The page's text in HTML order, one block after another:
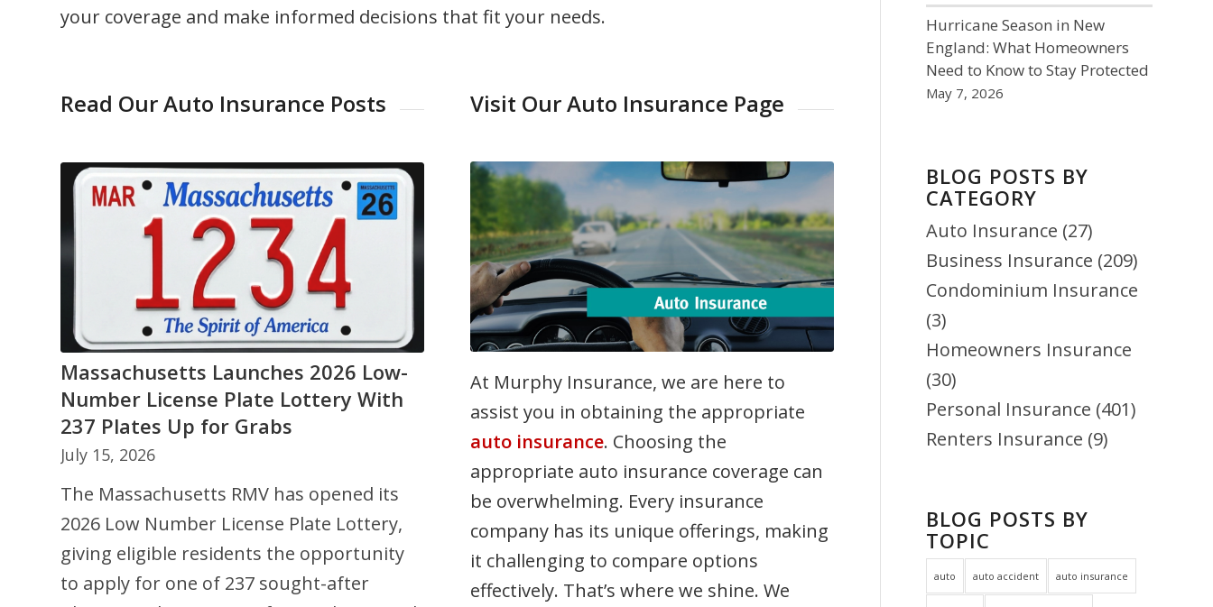
your coverage and make informed decisions that fit your needs.
Read Our Auto Insurance Posts
Massachusetts Launches 2026 Low-
Number License Plate Lottery With
237 Plates Up for Grabs
July 15, 2026
The Massachusetts RMV has opened its
2026 Low Number License Plate Lottery,
giving eligible residents the opportunity
to apply for one of 237 sought-after
What Is Comprehensive Coverage in
Auto Insurance and What Does It
Cover?
May 20, 2026
Comprehensive coverage is part of an
auto insurance policy and helps protect
your vehicle from damage caused by
non‑collision events such as theft,
Visit Our Auto Insurance Page
At Murphy Insurance, we are here to
assist you in obtaining the appropriate
auto insurance. Choosing the
appropriate auto insurance coverage can
be overwhelming. Every insurance
company has its unique offerings, making
it challenging to compare options
effectively. That’s where we shine. We
Hurricane Season in New
England: What Homeowners
Need to Know to Stay Protected
May 7, 2026
BLOG POSTS BY
CATEGORY
Auto Insurance (27)
Business Insurance (209)
Condominium Insurance
(3)
Homeowners Insurance
(30)
Personal Insurance (401)
Renters Insurance (9)
BLOG POSTS BY
TOPIC
auto auto accident auto insurance